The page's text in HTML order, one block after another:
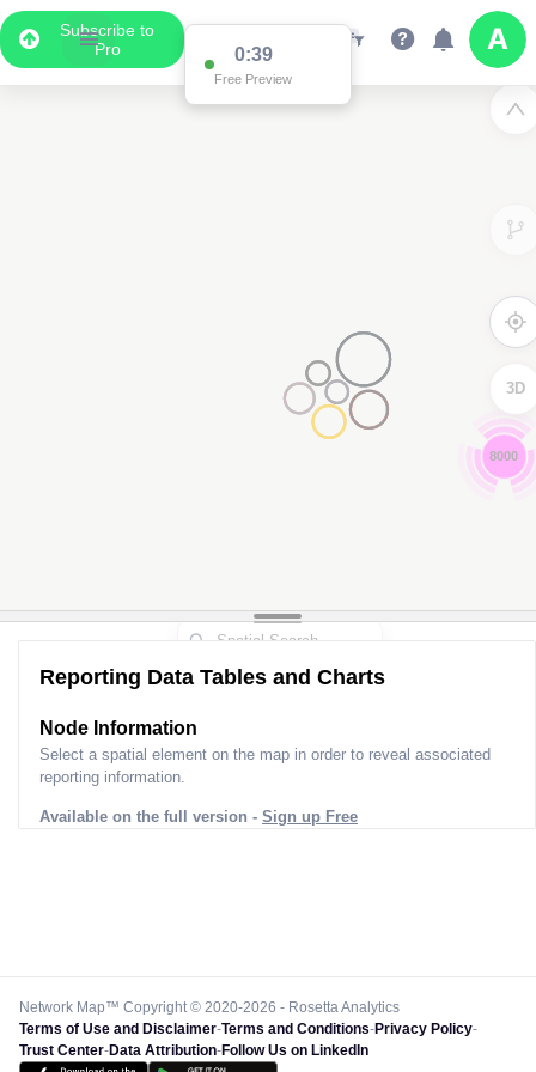
Subscribe to
Pro
0:38
Free Preview
8000
3D
Reporting Data Tables and Charts
Node Information
Select a spatial element on the map in order to reveal associated
reporting information.
Available on the full version - Sign up Free
Network Map™ Copyright © 2020-2026 - Rosetta Analytics
Terms of Use and Disclaimer-Terms and Conditions-Privacy Policy-
Trust Center-Data Attribution-Follow Us on LinkedIn